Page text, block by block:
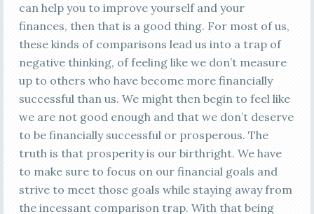
can help you to improve yourself and your
finances, then that is a good thing. For most of us,
these kinds of comparisons lead us into a trap of
negative thinking, of feeling like we don’t measure
up to others who have become more financially
successful than us. We might then begin to feel like
we are not good enough and that we don’t deserve
to be financially successful or prosperous. The
truth is that prosperity is our birthright. We have
to make sure to focus on our financial goals and
strive to meet those goals while staying away from
the incessant comparison trap. With that being